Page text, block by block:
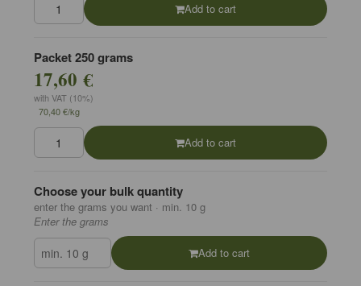
Add to cart
Packet 250 grams
17,60 €
with VAT (10%)
70,40 €/kg
Add to cart
Choose your bulk quantity
enter the grams you want · min. 10 g
Enter the grams
Add to cart